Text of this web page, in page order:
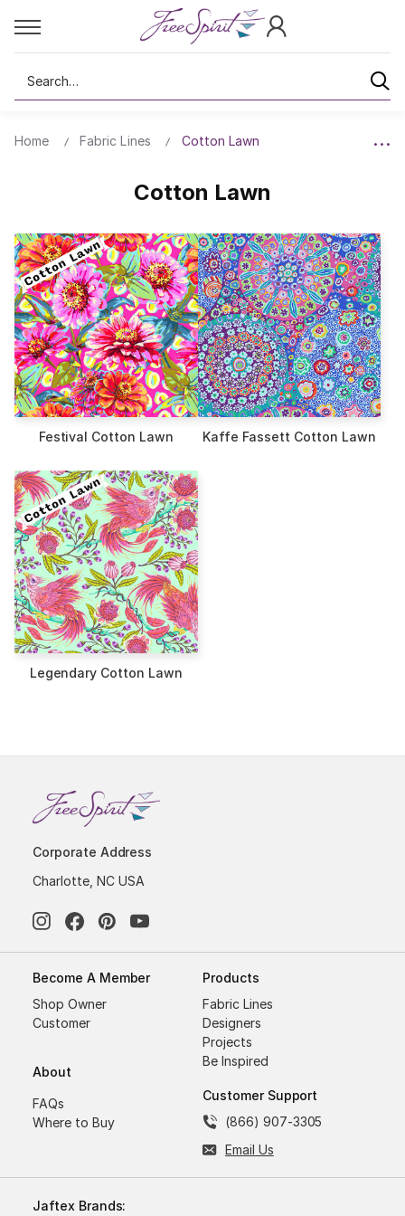
Search
Home Fabric Lines Cotton Lawn
Cotton Lawn
Festival Cotton Lawn Kaffe Fassett Cotton Lawn
Legendary Cotton Lawn
Corporate Address
Charlotte, NC USA
Become A Member
Shop Owner
Customer
About
FAQs
Where to Buy
Products
Fabric Lines
Designers
Projects
Be Inspired
Customer Support
(866) 907-3305
Email Us
Jaftex Brands: